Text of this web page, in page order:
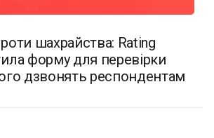
шахрайства: Rating
форму для перевірки
дзвонять респондентам